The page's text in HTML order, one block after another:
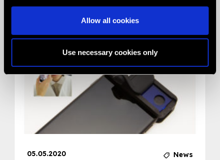
Allow all cookies
Use necessary cookies only
Related News
05.05.2020 News